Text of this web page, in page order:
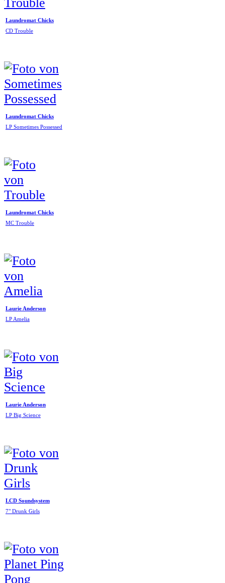
Laundromat Chicks
CD Trouble
Laundromat Chicks
LP Sometimes Possessed
Laundromat Chicks
MC Trouble
Laurie Anderson
LP Amelia
Laurie Anderson
LP Big Science
LCD Soundsystem
7" Drunk Girls